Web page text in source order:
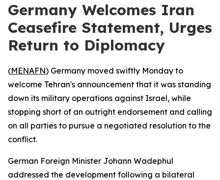
Germany Welcomes Iran
Ceasefire Statement, Urges
Return to Diplomacy
(MENAFN) Germany moved swiftly Monday to
welcome Tehran's announcement that it was standing
down its military operations against Israel, while
stopping short of an outright endorsement and calling
on all parties to pursue a negotiated resolution to the
conflict.
German Foreign Minister Johann Wadephul
addressed the development following a bilateral